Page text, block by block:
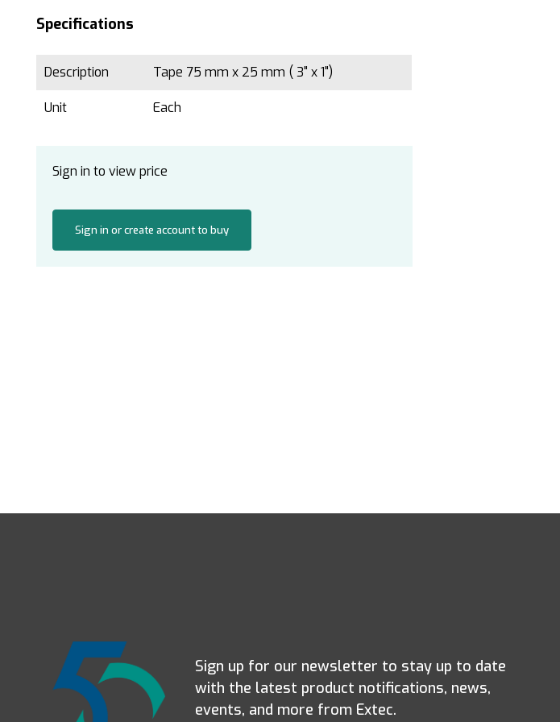
Specifications
Description Tape 75 mm x 25 mm ( 3" x 1")
Unit Each
Sign in to view price
Sign in or create account to buy
Sign up for our newsletter to stay up to date
with the latest product notifications, news,
events, and more from Extec.